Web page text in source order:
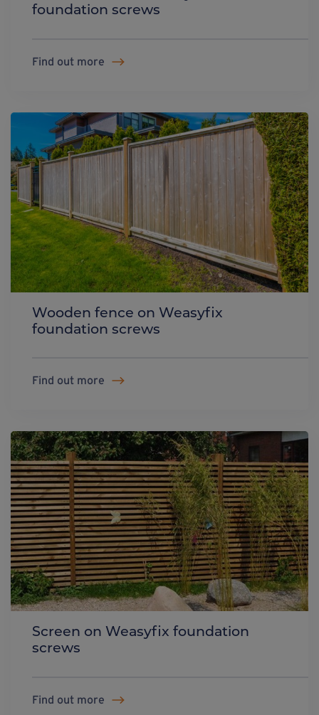
foundation screws
Find out more
Wooden fence on Weasyfix
foundation screws
Find out more
Screen on Weasyfix foundation
screws
Find out more